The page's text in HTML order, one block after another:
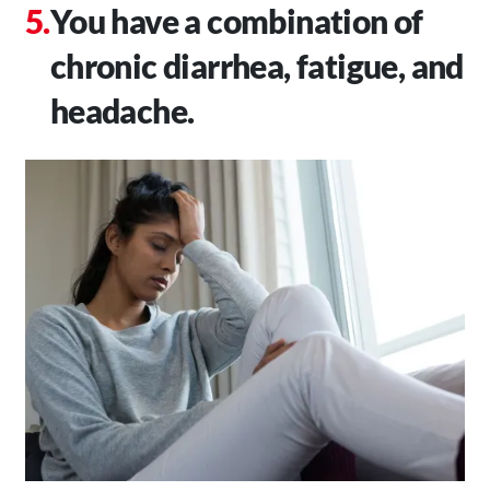
You have a combination of
chronic diarrhea, fatigue, and
headache.